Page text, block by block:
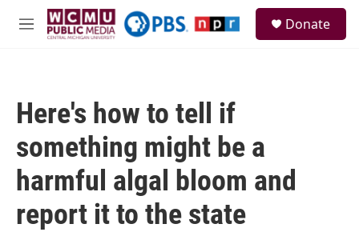
Skip to main content
M
Donate
Here's how to tell if
something might be a
harmful algal bloom and
report it to the state